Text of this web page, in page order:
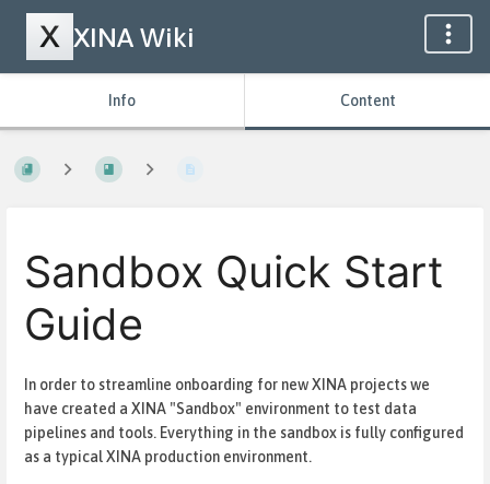
XINA Wiki
Info Content
Sandbox Quick Start
Guide
In order to streamline onboarding for new XINA projects we
have created a XINA "Sandbox" environment to test data
pipelines and tools. Everything in the sandbox is fully configured
as a typical XINA production environment.